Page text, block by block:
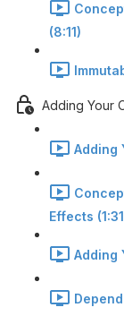
(8:11)
Adding Your
Adding
Effects
Adding